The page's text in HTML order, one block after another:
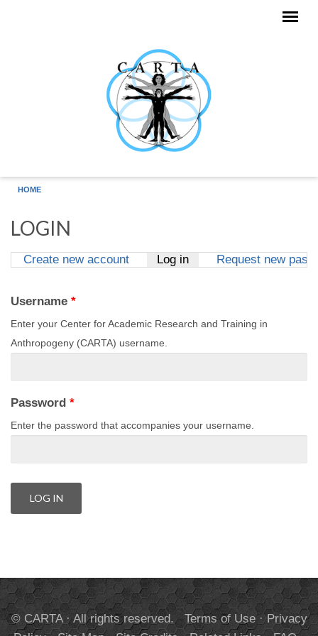
HOME
LOGIN
Create new account Log in(active tab)
Request new
Username *
Enter your Center for Academic Research and Training in
Anthropogeny (CARTA) username.
Password *
Enter the password that accompanies your username.
© CARTA · All rights reserved. Terms of Use·Privacy